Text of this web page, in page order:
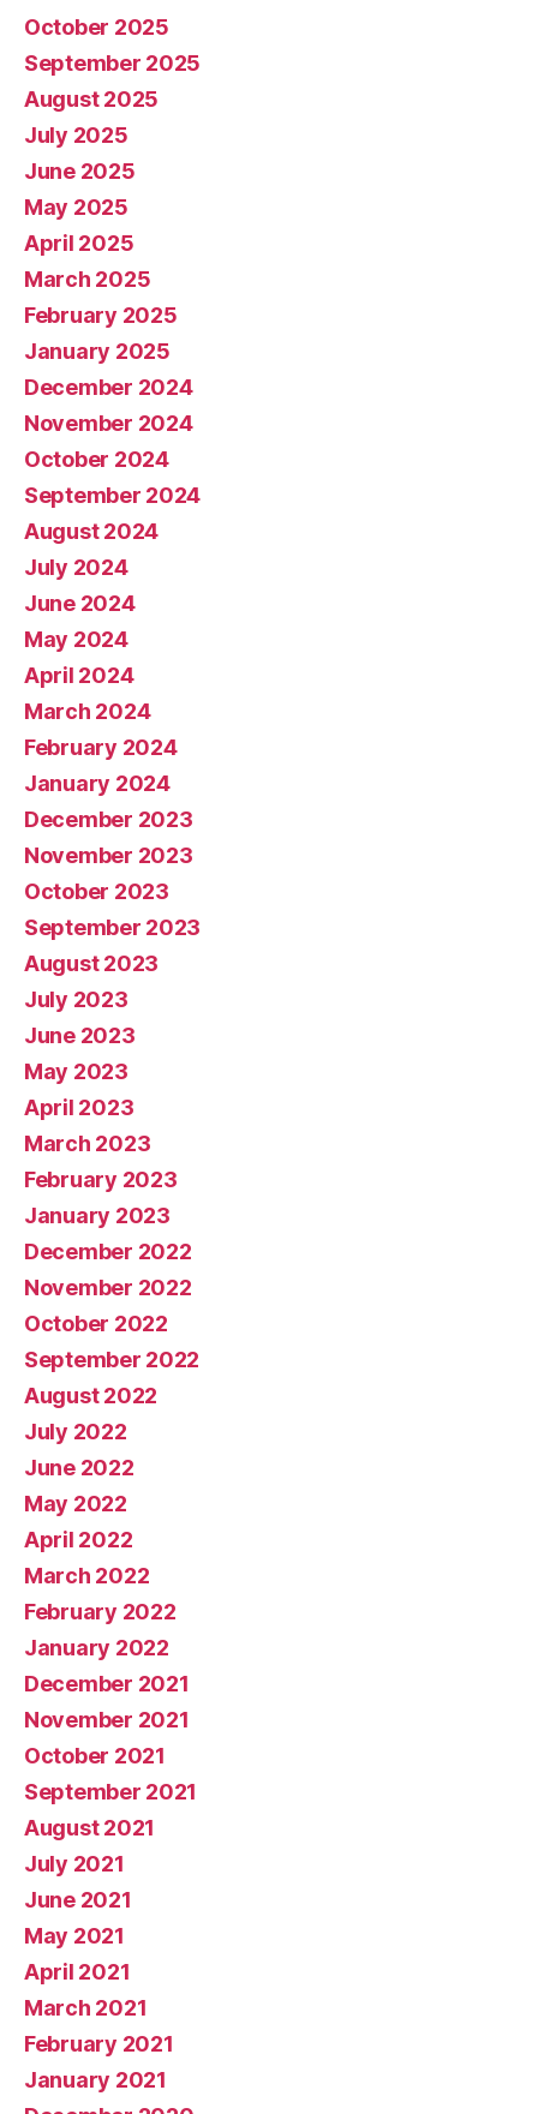
October 2025
September 2025
August 2025
July 2025
June 2025
May 2025
April 2025
March 2025
February 2025
January 2025
December 2024
November 2024
October 2024
September 2024
August 2024
July 2024
June 2024
May 2024
April 2024
March 2024
February 2024
January 2024
December 2023
November 2023
October 2023
September 2023
August 2023
July 2023
June 2023
May 2023
April 2023
March 2023
February 2023
January 2023
December 2022
November 2022
October 2022
September 2022
August 2022
July 2022
June 2022
May 2022
April 2022
March 2022
February 2022
January 2022
December 2021
November 2021
October 2021
September 2021
August 2021
July 2021
June 2021
May 2021
April 2021
March 2021
February 2021
January 2021